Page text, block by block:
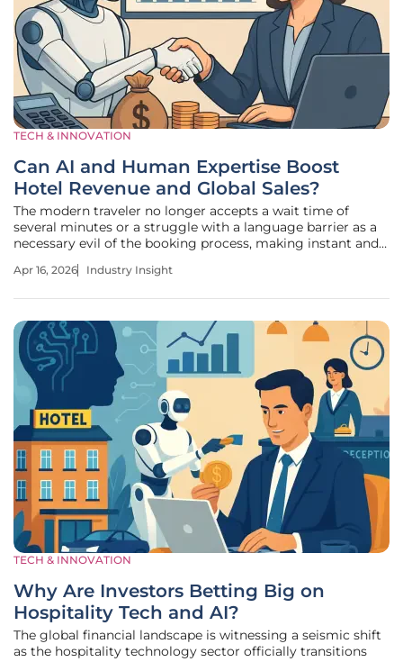
TECH & INNOVATION
Can AI and Human Expertise Boost
Hotel Revenue and Global Sales?
The modern traveler no longer accepts a wait time of
several minutes or a struggle with a language barrier as a
necessary evil of the booking process, making instant and
hospitality success. In an environment defined by rapid
Apr 16, 2026 Industry Insight
TECH & INNOVATION
Why Are Investors Betting Big on
Hospitality Tech and AI?
The global financial landscape is witnessing a seismic shift
as the hospitality technology sector officially transitions